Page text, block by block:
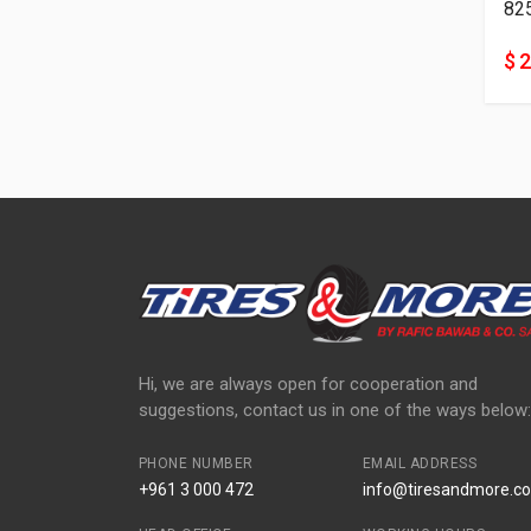
$
Hi, we are always open for cooperation and
suggestions, contact us in one of the ways below:
PHONE NUMBER
+961 3 000 472
EMAIL ADDRESS
info@tiresandmore.co